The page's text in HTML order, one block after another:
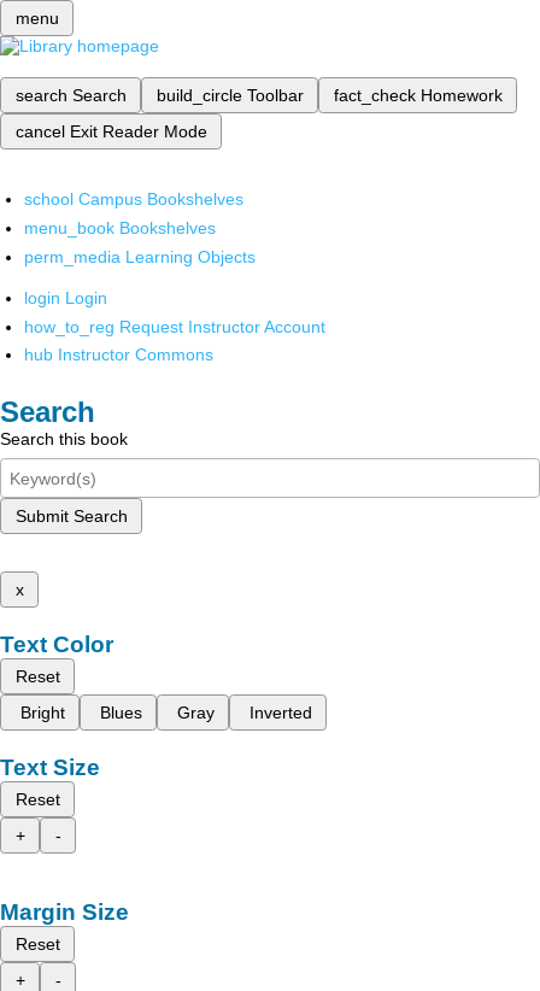
menu
search Search build_circle Toolbar fact_check Homework
cancel Exit Reader Mode
school Campus Bookshelves
menu_book Bookshelves
perm_media Learning Objects
login Login
how_to_reg Request Instructor Account
hub Instructor Commons
Search
Search this book
Submit Search
x
Text Color
Reset
Bright
Blues Gray Inverted
Text Size
Reset
+
-
Margin Size
Reset
+
-